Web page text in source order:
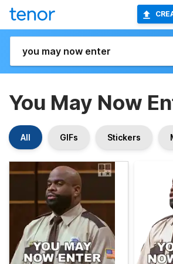
You May Now
All GIFs Stickers